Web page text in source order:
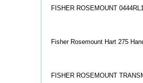
FISHER ROSEMOUNT
Fisher Rosemount Hart 275
FISHER ROSEMOUNT